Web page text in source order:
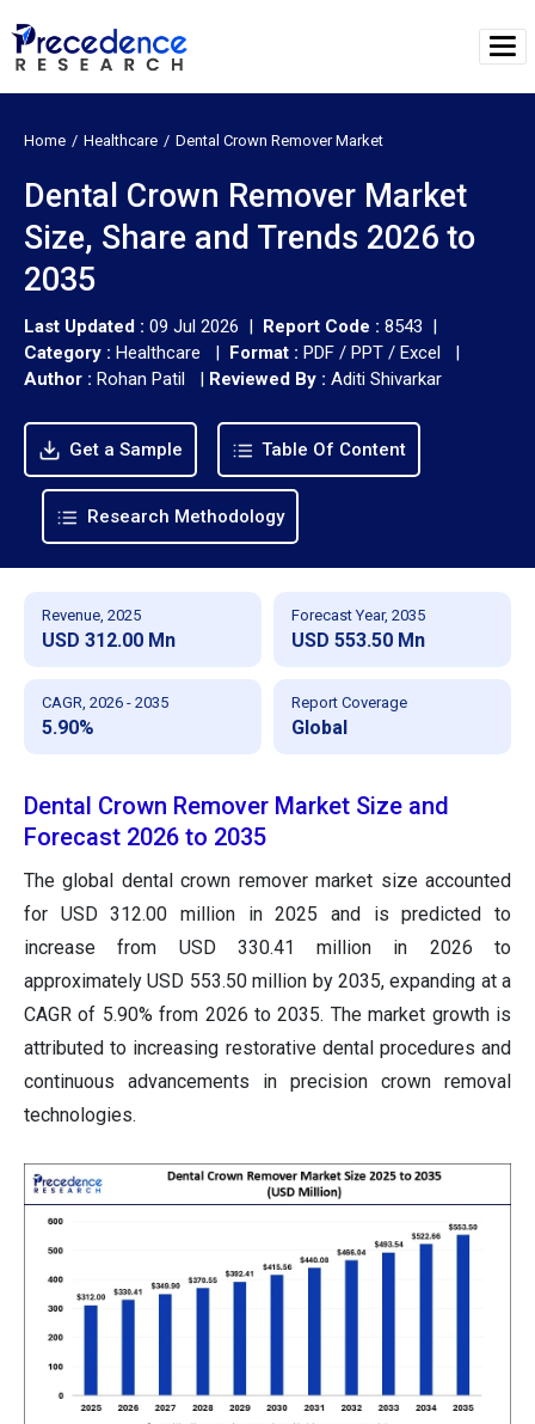
Home Healthcare Dental Crown Remover Market
Dental Crown Remover Market
Size, Share and Trends 2026 to
2035
Last Updated : 09 Jul 2026 | Report Code : 8543 |
Category : Healthcare | Format : PDF / PPT / Excel |
Author : Rohan Patil | Reviewed By : Aditi Shivarkar
Get a Sample Table Of Content
Research Methodology
Revenue, 2025
USD 312.00 Mn
Forecast Year, 2035
USD 553.50 Mn
CAGR, 2026 - 2035
5.90%
Report Coverage
Global
Dental Crown Remover Market Size and
Forecast 2026 to 2035
The global dental crown remover market size accounted
for USD 312.00 million in 2025 and is predicted to
increase from USD 330.41 million in 2026 to
approximately USD 553.50 million by 2035, expanding at a
CAGR of 5.90% from 2026 to 2035. The market growth is
attributed to increasing restorative dental procedures and
continuous advancements in precision crown removal
technologies.